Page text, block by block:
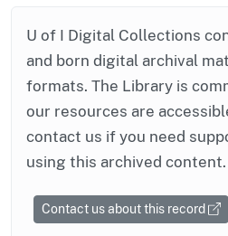
U of I Digital Collections
and born digital archival
formats. The Library is
our resources are
contact us if you need
using this archived content.
Contact us about this record